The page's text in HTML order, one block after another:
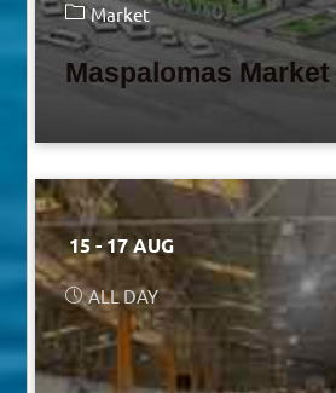
Market
Maspalomas Market
15 - 17 AUG
ALL DAY